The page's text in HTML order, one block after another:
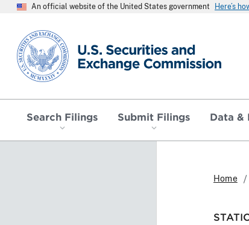
An official website of the United States government Here’s
SEC homepage
Search Filings Submit Filings Data &
Home